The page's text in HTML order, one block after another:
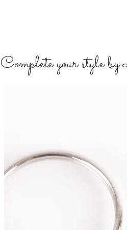
Complete your style